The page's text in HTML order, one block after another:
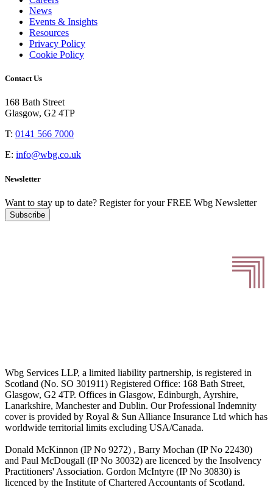
News
Events & Insights
Resources
Privacy Policy
Cookie Policy
Contact Us
168 Bath Street
Glasgow, G2 4TP
T: 0141 566 7000
E: info@wbg.co.uk
Newsletter
Want to stay up to date? Register for your FREE Wbg Newsletter
Subscribe
Wbg Services LLP, a limited liability partnership, is registered in
Scotland (No. SO 301911) Registered Office: 168 Bath Street,
Glasgow, G2 4TP. Offices in Glasgow, Edinburgh, Ayrshire,
Lanarkshire, Manchester and Dublin. Our Professional Indemnity
cover is provided by Royal & Sun Alliance Insurance Ltd which has
worldwide territorial limits excluding USA/Canada.
Donald McKinnon (IP No 9272) , Barry Mochan (IP No 22430)
and Paul McDougall (IP No 30032) are licenced by the Insolvency
Practitioners' Association. Gordon McIntyre (IP No 30830) is
licenced by the Institute of Chartered Accountants of Scotland.